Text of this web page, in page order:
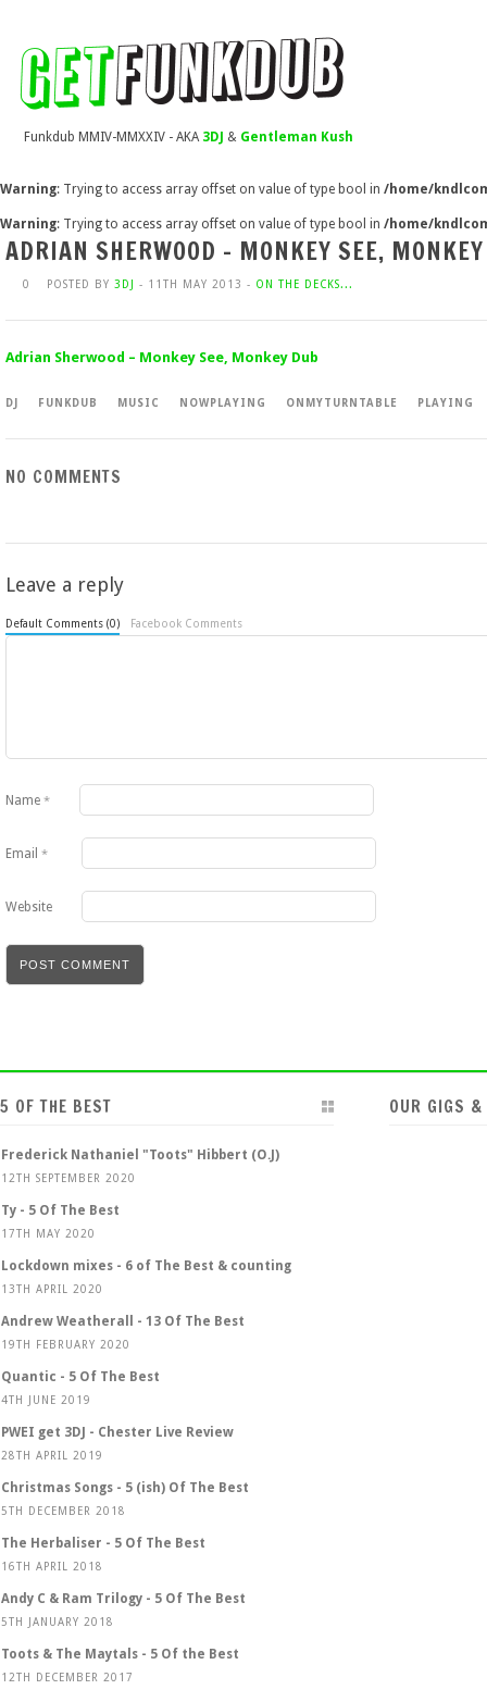
Funkdub MMIV-MMXXIV - AKA 3DJ & Gentleman Kush
Warning: Trying to access array offset on value of type bool in /home/
Warning: Trying to access array offset on value of type bool in /home/
ADRIAN SHERWOOD – MONKEY SEE,
0 POSTED BY 3DJ - 11TH MAY 2013 - ON THE DECKS...
Adrian Sherwood – Monkey See, Monkey Dub
DJ FUNKDUB MUSIC NOWPLAYING ONMYTURNTABLE PLAYING
NO COMMENTS
Leave a reply
Default Comments (0) Facebook Comments
Name *
Email *
Website
5 OF THE BEST
Frederick Nathaniel "Toots" Hibbert (O.J)
12TH SEPTEMBER 2020
Ty - 5 Of The Best
17TH MAY 2020
Lockdown mixes - 6 of The Best & counting
13TH APRIL 2020
Andrew Weatherall - 13 Of The Best
19TH FEBRUARY 2020
Quantic - 5 Of The Best
4TH JUNE 2019
PWEI get 3DJ - Chester Live Review
28TH APRIL 2019
Christmas Songs - 5 (ish) Of The Best
5TH DECEMBER 2018
The Herbaliser - 5 Of The Best
16TH APRIL 2018
Andy C & Ram Trilogy - 5 Of The Best
5TH JANUARY 2018
Toots & The Maytals - 5 Of the Best
12TH DECEMBER 2017
OUR GIGS &